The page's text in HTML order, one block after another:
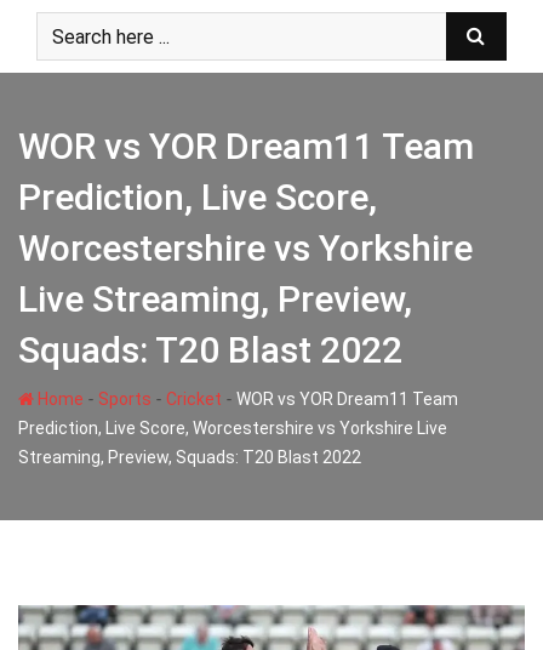
content
WOR vs YOR Dream11 Team
Prediction, Live Score,
Worcestershire vs Yorkshire
Live Streaming, Preview,
Squads: T20 Blast 2022
Home - Sports - Cricket - WOR vs YOR Dream11 Team
Prediction, Live Score, Worcestershire vs Yorkshire Live
Streaming, Preview, Squads: T20 Blast 2022